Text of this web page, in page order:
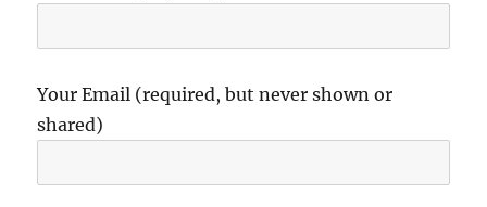
Your Email (required, but never shown or
shared)